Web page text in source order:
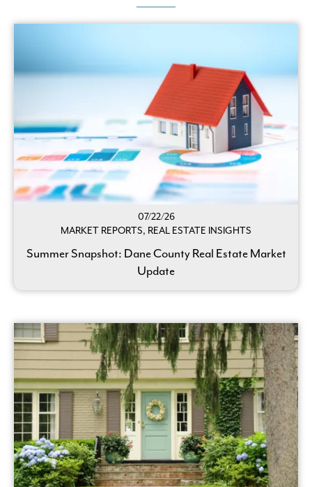
07/22/26
MARKET REPORTS, REAL ESTATE INSIGHTS
Summer Snapshot: Dane County Real Estate Market
Update